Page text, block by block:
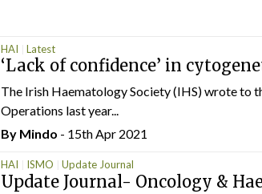
HAI Latest
‘Lack of confidence’ in
The Irish Haematology Society (IHS) wrote to
Operations last year...
By Mindo - 15th Apr 2021
HAI ISMO Update Journal
Update Journal- Oncology &